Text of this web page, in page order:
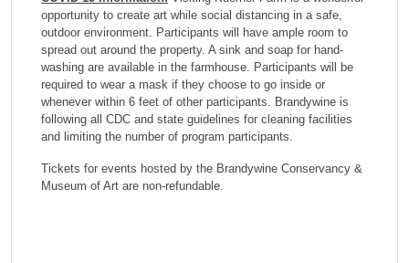
opportunity to create art while social distancing in a safe,
outdoor environment. Participants will have ample room to
spread out around the property. A sink and soap for hand-
washing are available in the farmhouse. Participants will be
required to wear a mask if they choose to go inside or
whenever within 6 feet of other participants. Brandywine is
following all CDC and state guidelines for cleaning facilities
and limiting the number of program participants.
Tickets for events hosted by the Brandywine Conservancy &
Museum of Art are non-refundable.